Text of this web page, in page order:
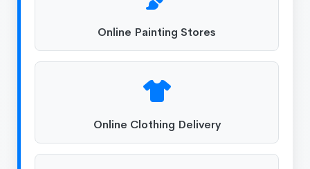
Online Painting Stores
Online Clothing Delivery